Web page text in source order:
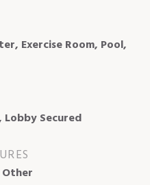
Exercise Room, Pool,
Secured
Other